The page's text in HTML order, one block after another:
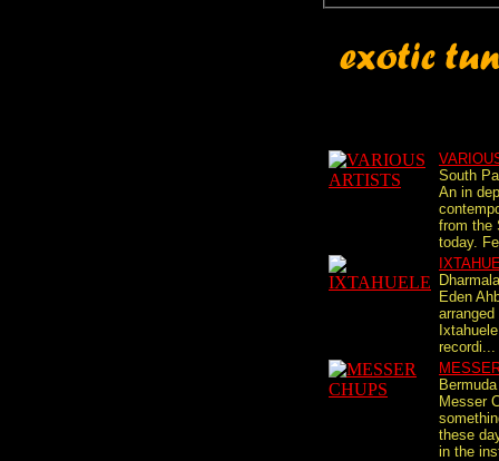
South
An in
from the
today.
Eden
recordi...
Messer
these
in the